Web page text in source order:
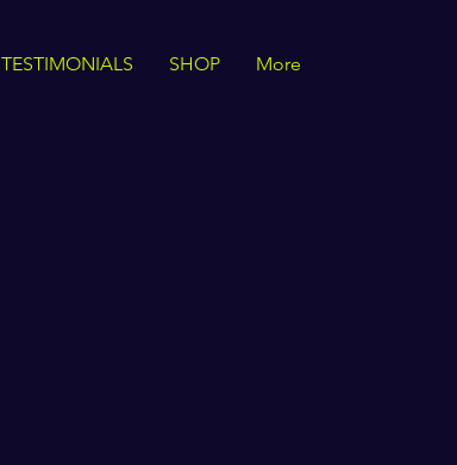
TESTIMONIALS SHOP More